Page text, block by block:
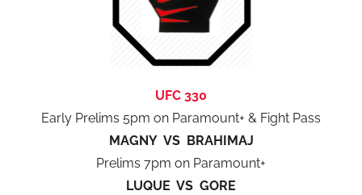
UFC 330
Early Prelims 5pm on Paramount+ & Fight Pass
MAGNY VS BRAHIMAJ
Prelims 7pm on Paramount+
LUQUE VS GORE